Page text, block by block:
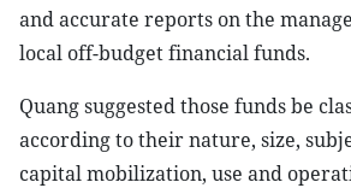
and accurate reports on the
local off-budget financial funds.
Quang suggested those funds be
according to their nature, size,
capital mobilization, use and